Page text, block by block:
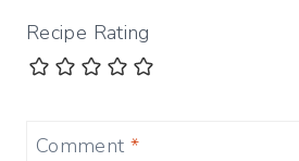
Recipe Rating
Comment *